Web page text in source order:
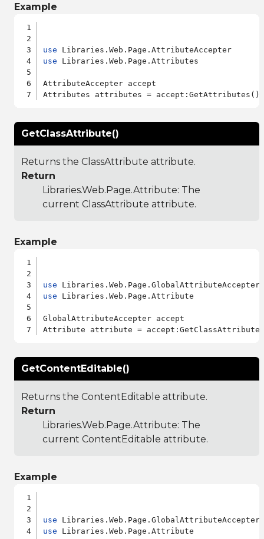
Example
use
use Libraries.Web.Page.Attributes
AttributeAccepter accept
GetClassAttribute()
Returns the ClassAttribute attribute.
Return
Libraries.Web.Page.Attribute: The
current ClassAttribute attribute.
Example
use
use Libraries.Web.Page.Attribute
GlobalAttributeAccepter accept
GetContentEditable()
Returns the ContentEditable attribute.
Return
Libraries.Web.Page.Attribute: The
current ContentEditable attribute.
Example
use
use Libraries.Web.Page.Attribute